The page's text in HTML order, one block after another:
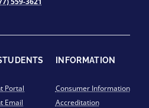
Portal
Email
INFORMATION
Consumer Information
Accreditation